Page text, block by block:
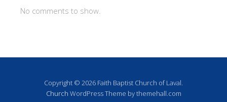
No comments to show.
Copyright © 2026 Faith Baptist Church of Laval.
Church WordPress Theme by themehall.com